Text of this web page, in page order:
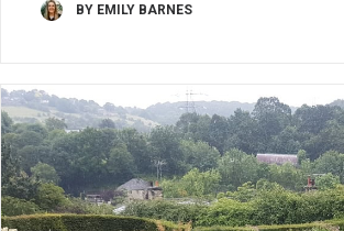
BY EMILY BARNES